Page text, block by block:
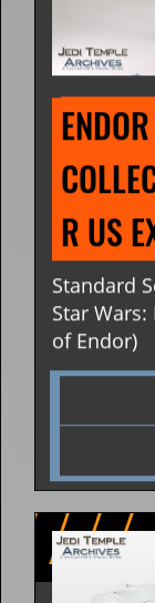
R US
Standard
Star
of Endor)